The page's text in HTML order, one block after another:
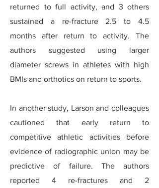
returned to full activity, and 3 others
sustained a re-fracture 2.5 to 4.5
months after return to activity. The
authors suggested using larger
diameter screws in athletes with high
BMIs and orthotics on return to sports.
In another study, Larson and colleagues
cautioned that early return to
competitive athletic activities before
evidence of radiographic union may be
predictive of failure. The authors
reported 4 re-fractures and 2